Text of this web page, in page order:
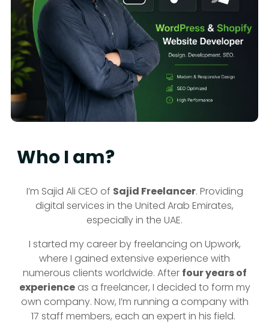
Who I am?
I’m Sajid Ali CEO of Sajid Freelancer. Providing
digital services in the United Arab Emirates,
especially in the UAE.
I started my career by freelancing on Upwork,
where I gained extensive experience with
numerous clients worldwide. After four years of
experienceas a freelancer, I decided to form my
own company. Now, I’m running a company with
17 staff members, each an expert in his field.